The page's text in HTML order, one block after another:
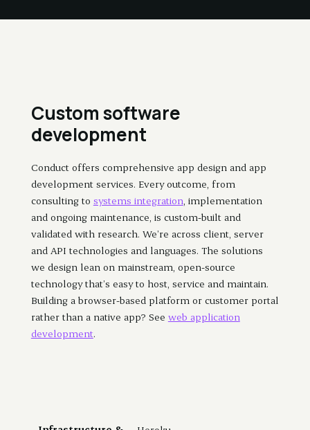
Custom software
development
Conduct offers comprehensive app design and app
development services. Every outcome, from
consulting to systems integration, implementation
and ongoing maintenance, is custom-built and
validated with research. We’re across client, server
and API technologies and languages. The solutions
we design lean on mainstream, open-source
technology that’s easy to host, service and maintain.
Building a browser-based platform or customer portal
rather than a native app? See web application
development.